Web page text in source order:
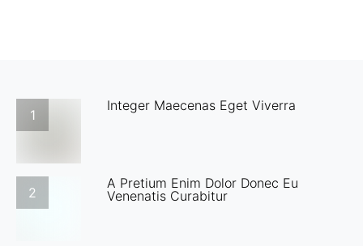
1
Integer Maecenas Eget Viverra
2
A Pretium Enim Dolor Donec Eu
Venenatis Curabitur